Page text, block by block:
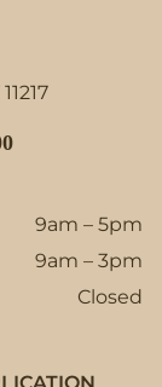
9am – 5pm
9am – 3pm
Closed